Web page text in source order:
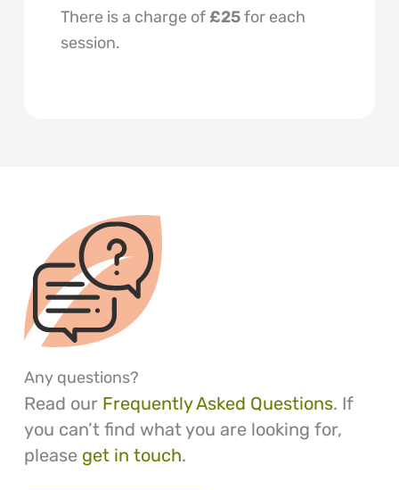
There is a charge of £25for each
session.
Any questions?
Read our Frequently Asked Questions. If
you can’t find what you are looking for,
please get in touch.